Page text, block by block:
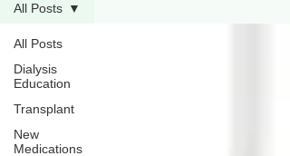
All Posts
Dialysis
Education
Transplant
New
Medications
All Posts